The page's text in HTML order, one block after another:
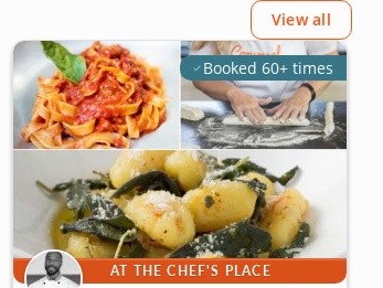
View all
Booked 60+ times
AT THE CHEF'S PLACE